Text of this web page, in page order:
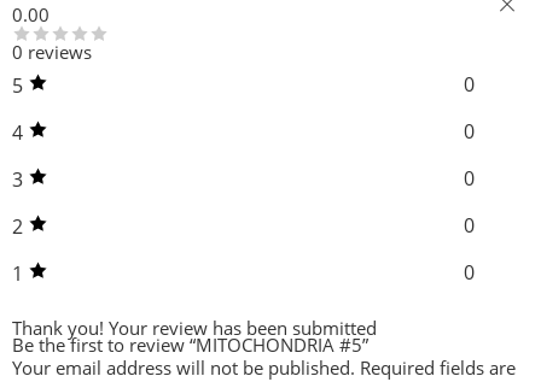
0.00
0 reviews
5
0
4
0
3
0
2
0
1
0
Thank you! Your review has been submitted
Be the first to review “MITOCHONDRIA #5”
Your email address will not be published. Required fields are